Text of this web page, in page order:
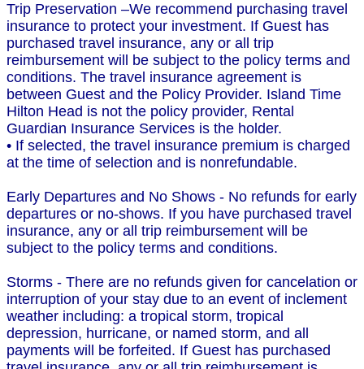
Trip Preservation –We recommend purchasing travel
insurance to protect your investment. If Guest has
purchased travel insurance, any or all trip
reimbursement will be subject to the policy terms and
conditions. The travel insurance agreement is
between Guest and the Policy Provider. Island Time
Hilton Head is not the policy provider, Rental
Guardian Insurance Services is the holder.
• If selected, the travel insurance premium is charged
at the time of selection and is nonrefundable.
Early Departures and No Shows - No refunds for early
departures or no-shows. If you have purchased travel
insurance, any or all trip reimbursement will be
subject to the policy terms and conditions.
Storms - There are no refunds given for cancelation or
interruption of your stay due to an event of inclement
weather including: a tropical storm, tropical
depression, hurricane, or named storm, and all
payments will be forfeited. If Guest has purchased